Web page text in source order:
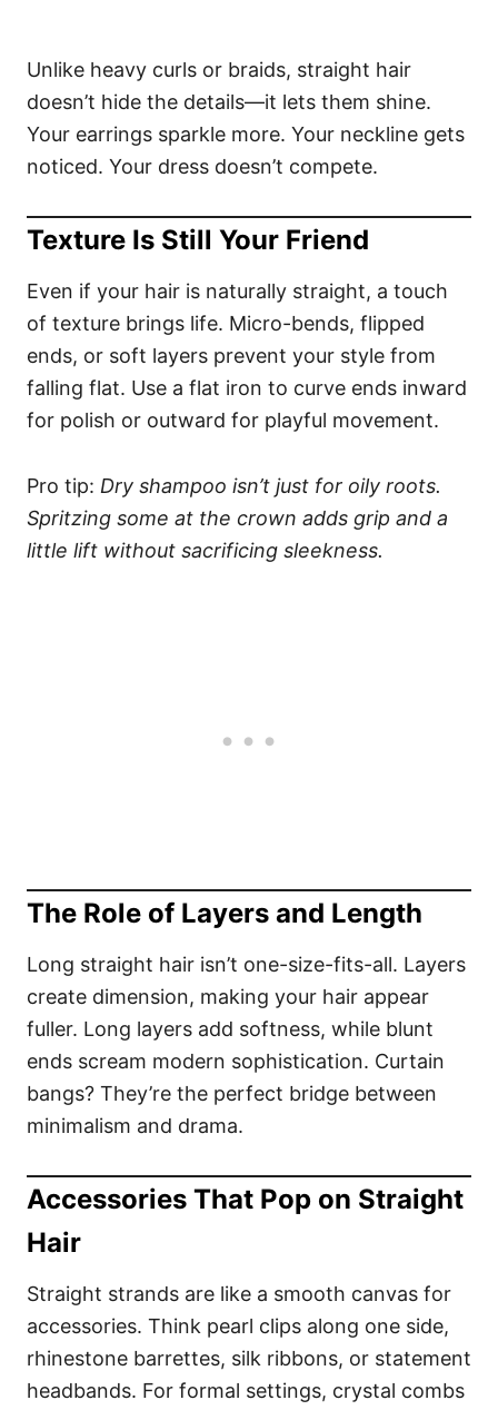
Unlike heavy curls or braids, straight hair
doesn’t hide the details—it lets them shine.
Your earrings sparkle more. Your neckline gets
noticed. Your dress doesn’t compete.
Texture Is Still Your Friend
Even if your hair is naturally straight, a touch
of texture brings life. Micro-bends, flipped
ends, or soft layers prevent your style from
falling flat. Use a flat iron to curve ends inward
for polish or outward for playful movement.
Pro tip: Dry shampoo isn’t just for oily roots.
Spritzing some at the crown adds grip and a
little lift without sacrificing sleekness.
The Role of Layers and Length
Long straight hair isn’t one-size-fits-all. Layers
create dimension, making your hair appear
fuller. Long layers add softness, while blunt
ends scream modern sophistication. Curtain
bangs? They’re the perfect bridge between
minimalism and drama.
Accessories That Pop on Straight
Hair
Straight strands are like a smooth canvas for
accessories. Think pearl clips along one side,
rhinestone barrettes, silk ribbons, or statement
headbands. For formal settings, crystal combs